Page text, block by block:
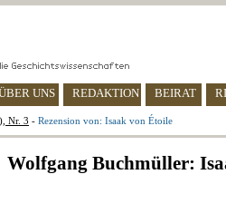
UNS REDAKTION BEIRAT
Nr. 3 - Rezension von: Isaak von Étoile
Wolfgang Buchmüller: